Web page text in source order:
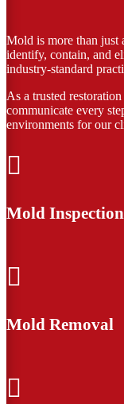
Mold is more than just
identify, contain, and
industry-standard
As a trusted
communicate every
environments for our

Mold

Mold Removal
